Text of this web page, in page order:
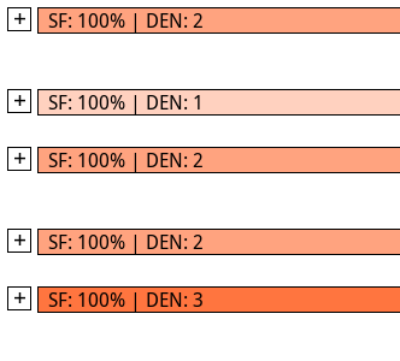
SF: 100% | DEN: 2
SF: 100% | DEN: 1
SF: 100% | DEN: 2
SF: 100% | DEN: 2
SF: 100% | DEN: 3